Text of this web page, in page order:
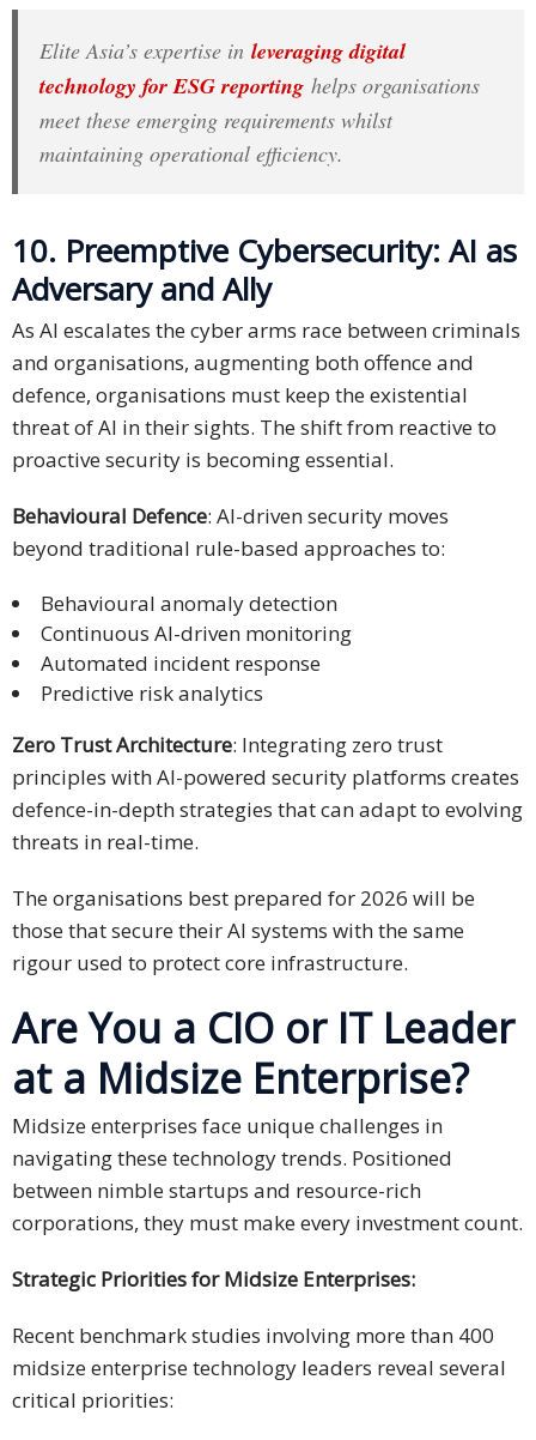
Elite Asia’s expertise in leveraging digital
technology for ESG reportinghelps organisations
meet these emerging requirements whilst
maintaining operational efficiency.
10. Preemptive Cybersecurity: AI as
Adversary and Ally
As AI escalates the cyber arms race between criminals
and organisations, augmenting both offence and
defence, organisations must keep the existential
threat of AI in their sights. The shift from reactive to
proactive security is becoming essential.
Behavioural Defence: AI-driven security moves
beyond traditional rule-based approaches to:
Behavioural anomaly detection
Continuous AI-driven monitoring
Automated incident response
Predictive risk analytics
Zero Trust Architecture: Integrating zero trust
principles with AI-powered security platforms creates
defence-in-depth strategies that can adapt to evolving
threats in real-time.
The organisations best prepared for 2026 will be
those that secure their AI systems with the same
rigour used to protect core infrastructure.
Are You a CIO or IT Leader
at a Midsize Enterprise?
Midsize enterprises face unique challenges in
navigating these technology trends. Positioned
between nimble startups and resource-rich
corporations, they must make every investment count.
Strategic Priorities for Midsize Enterprises:
Recent benchmark studies involving more than 400
midsize enterprise technology leaders reveal several
critical priorities: